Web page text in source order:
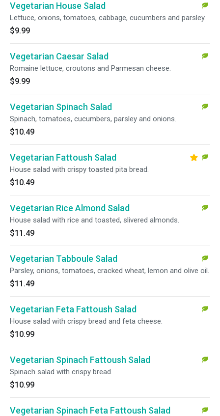
Vegetarian House Salad
Lettuce, onions, tomatoes, cabbage, cucumbers and parsley.
$9.99
Vegetarian Caesar Salad
Romaine lettuce, croutons and Parmesan cheese.
$9.99
Vegetarian Spinach Salad
Spinach, tomatoes, cucumbers, parsley and onions.
$10.49
Vegetarian Fattoush Salad
House salad with crispy toasted pita bread.
$10.49
Vegetarian Rice Almond Salad
House salad with rice and toasted, slivered almonds.
$11.49
Vegetarian Tabboule Salad
Parsley, onions, tomatoes, cracked wheat, lemon and olive oil.
$11.49
Vegetarian Feta Fattoush Salad
House salad with crispy bread and feta cheese.
$10.99
Vegetarian Spinach Fattoush Salad
Spinach salad with crispy bread.
$10.99
Vegetarian Spinach Feta Fattoush Salad